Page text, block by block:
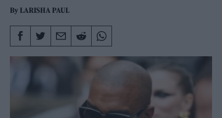
By LARISHA PAUL